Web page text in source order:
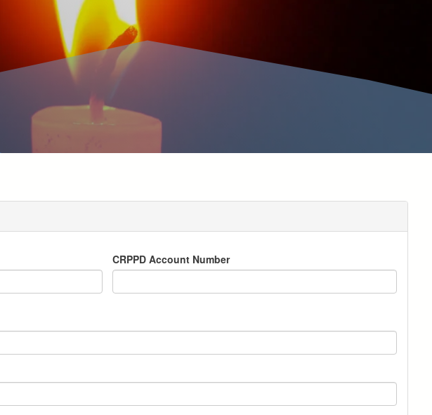
CRPPD Account Number